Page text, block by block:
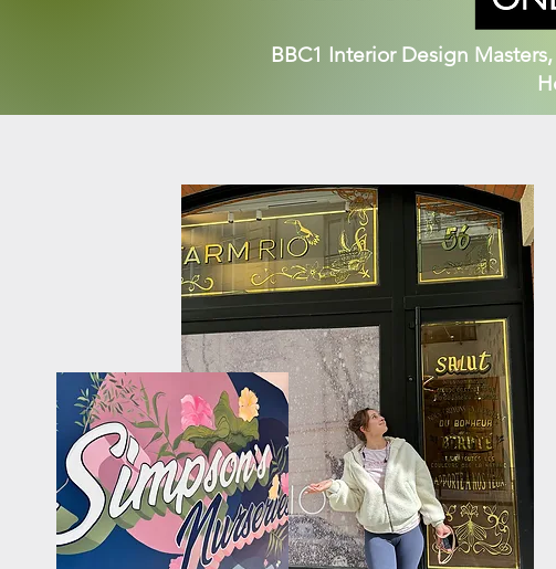
BBC1 Interior Design